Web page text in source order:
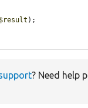
$result );
? Need help